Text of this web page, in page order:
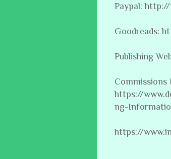
Paypal:
Goodreads:
Publishing
Commissions
https://
ng-
https://